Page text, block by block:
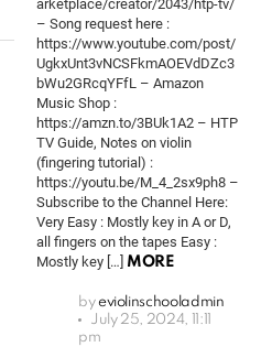
arketplace/creator/2043/htp-tv/
– Song request here :
https://www.youtube.com/post/
UgkxUnt3vNCSFkmAOEVdDZc3
bWu2GRcqYFfL – Amazon
Music Shop :
https://amzn.to/3BUk1A2 – HTP
TV Guide, Notes on violin
(fingering tutorial) :
https://youtu.be/M_4_2sx9ph8 –
Subscribe to the Channel Here:
Very Easy : Mostly key in A or D,
all fingers on the tapes Easy :
Mostly key […] MORE
by eviolinschooladmin
July 25, 2024, 11:11
pm